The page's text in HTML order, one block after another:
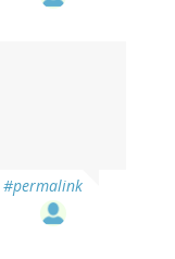
#permalink